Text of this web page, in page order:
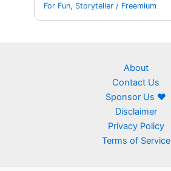
For Fun, Storyteller / Freemium
About
Contact Us
Sponsor Us ❤
Disclaimer
Privacy Policy
Terms of Service